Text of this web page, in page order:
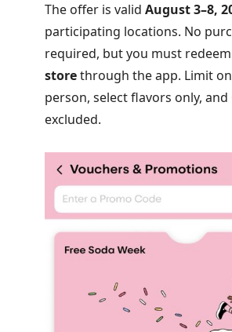
The offer is valid August 3–8,
participating locations. No
required, but you must
storethrough the app. Limit
person, select flavors only,
excluded.